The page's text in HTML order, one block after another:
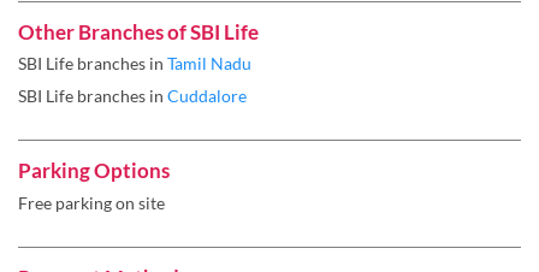
Free parking on site
Online Payment